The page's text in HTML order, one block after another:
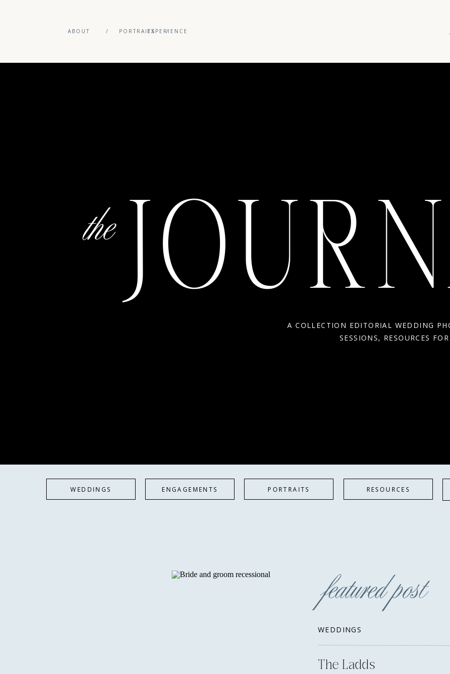
/
PORTRAITS
ABOUT / EXPERIENCE
A COLLECTION EDITORIAL WEDDING
SESSIONS, RESOURCES
the
WEDDINGS PORTRAITS RESOURCES
ENGAGEMENTS
The Ladds
WEDDINGS
featured post